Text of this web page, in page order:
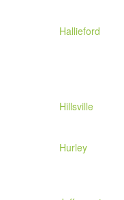
Hallieford
Hillsville
Hurley